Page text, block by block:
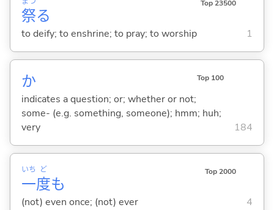
祭る
Top 23500
to deify; to enshrine; to pray; to worship 1
か Top 100
indicates a question; or; whether or not;
some- (e.g. something, someone); hmm; huh;
very
184
一
いち
度
ど
も
Top 2000
(not) even once; (not) ever 4